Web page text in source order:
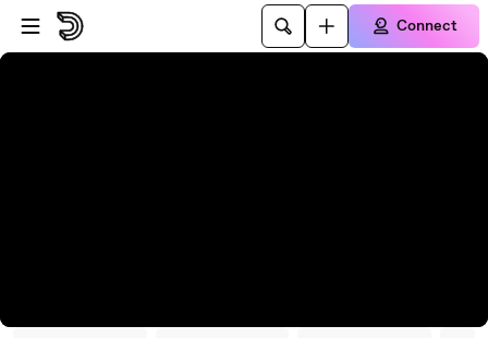
Skip to player
Skip to main content
Connect